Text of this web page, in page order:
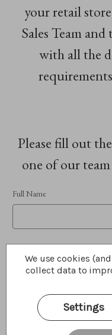
your retail
Sales Team
with all the
Please fill out
one of our
Full Name
Email Address
We use cookies
collect data to
Settings